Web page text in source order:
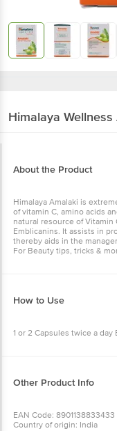
Himalaya Wellness
About the Product
Himalaya Amalaki is
of vitamin C, amino acids
natural resource of
Emblicanins. It assists in
thereby aids in the
For Beauty tips, tricks &
How to Use
1 or 2 Capsules twice a day
Other Product Info
EAN Code: 8901138833433
Country of origin: India